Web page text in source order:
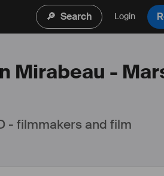
🔎 Search Login
Mirabeau -
- filmmakers and film